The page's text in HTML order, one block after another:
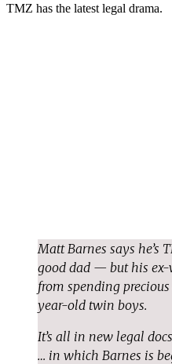
TMZ has the latest legal drama.
Matt Barnes says he’s
good dad — but his
from spending
year-old twin boys.
It’s all in new legal
… in which Barnes is